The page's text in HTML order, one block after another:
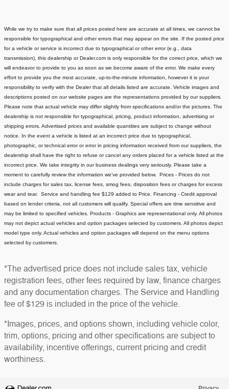
While we try to make sure that all prices posted here are accurate at all times, we cannot be
responsible for typographical and other errors that may appear on the site. If the posted price
for a vehicle or service is incorrect due to typographical or other error (e.g., data
transmission), this dealership or Dealer.com is only responsible for the correct price, which we
will endeavor to provide to you as soon as we become aware of the error. We make every
effort to provide you the most accurate, up-to-the-minute information, however it is your
responsibility to verify with the Dealer that all details listed are accurate. Vehicle images and
descriptions posted on our website pages are the representations provided by our suppliers.
Please note that actual vehicle may differ slightly from specifications and/or the pictures. The
dealership is not responsible for typographical, pricing, product information, advertising or
shipping errors. Advertised prices and available quantities are subject to change without
notice.
In the event a vehicle is listed at an incorrect price due to typographical,
photographic, or technical error or error in pricing information received from our suppliers, the
dealership shall have the right to refuse or cancel any orders placed for a vehicle listed at the
incorrect price. We take integrity in our business dealings very seriously. Please take a
moment to carefully review the information we've provided below. Prices - Prices do not
include charges for sales tax, license fees, smog fees, disposition fees or charges for excess
wear and tear. Service and handling fee $129 added to Price. Financing - Credit approval
based on lender criteria, not all customers will qualify. Special offers are time sensitive and
may be limited to specified vehicles. Products - Graphics are representational only. All photos
may not depict actual vehicles and option packages selected by customers. All photos depict
model type only. Actual vehicles and option packages will depend on the menu options
selected by customers.
*The advertised price does not include sales tax, vehicle
registration fees, other fees required by law, finance charges
and any documentation charges. The Service and Handling
fee of $129 is included in the price of the vehicle.
*Images, prices, and options shown, including vehicle color,
trim, options, pricing and other specifications are subject to
availability, incentive offerings, current pricing and credit
worthiness.